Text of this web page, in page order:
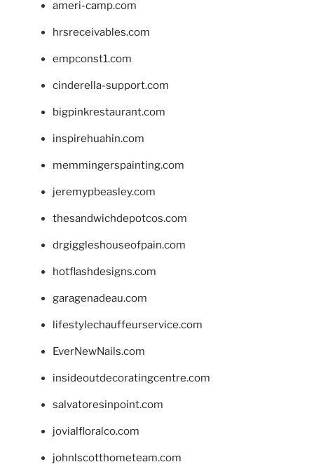
ameri-camp.com
hrsreceivables.com
empconst1.com
cinderella-support.com
bigpinkrestaurant.com
inspirehuahin.com
memmingerspainting.com
jeremypbeasley.com
thesandwichdepotcos.com
drgiggleshouseofpain.com
hotflashdesigns.com
garagenadeau.com
lifestylechauffeurservice.com
EverNewNails.com
insideoutdecoratingcentre.com
salvatoresinpoint.com
jovialfloralco.com
johnlscotthometeam.com